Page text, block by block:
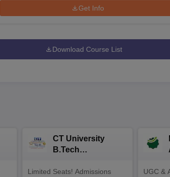
Get Info
Download Course List
CT University
B.Tech
Limited Seats! Admissions
UGC &